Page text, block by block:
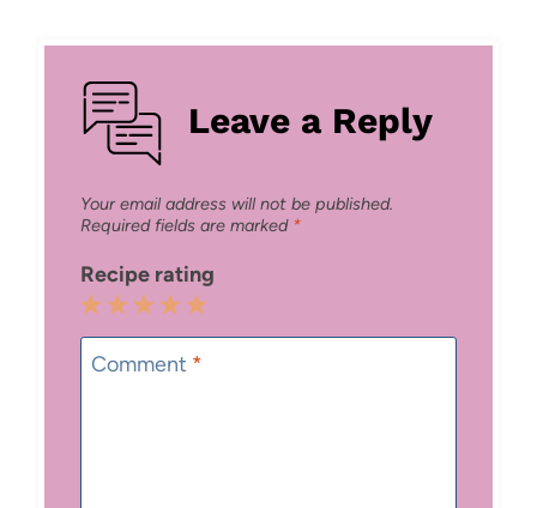
Leave a Reply
Your email address will not be published.
Required fields are marked *
Recipe rating
5
Stars
4
Stars
3
Stars
2
Stars
1
Star
Comment *